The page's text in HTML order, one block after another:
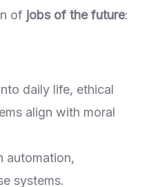
of jobs of the future:
daily life, ethical
align with moral
automation,
systems.